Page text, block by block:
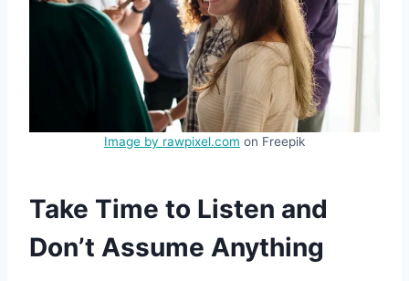
Image by rawpixel.com on Freepik
Take Time to Listen and
Don’t Assume Anything